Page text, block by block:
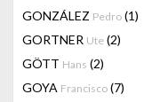
GONZÁLEZ Pedro (1)
GORTNER Ute (2)
GÖTT Hans (2)
GOYA Francisco (7)